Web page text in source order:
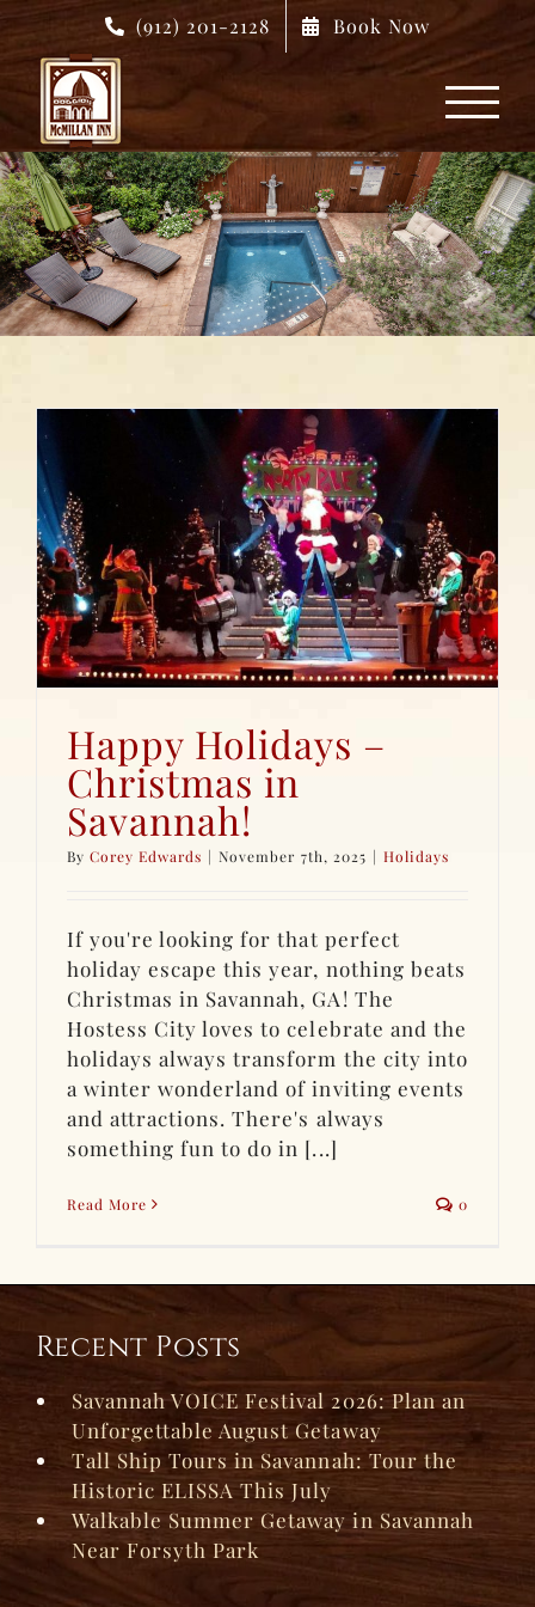
Skip
content
(912) 201-2128 Book Now
Happy Holidays –
Christmas in
Savannah!
ByCorey Edwards | November 7th, 2025 | Holidays
If you're looking for that perfect
holiday escape this year, nothing beats
Christmas in Savannah, GA! The
Hostess City loves to celebrate and the
holidays always transform the city into
a winter wonderland of inviting events
and attractions. There's always
something fun to do in [...]
Read More 0
Recent Posts
Savannah VOICE Festival 2026: Plan an
Unforgettable August Getaway
Tall Ship Tours in Savannah: Tour the
Historic ELISSA This July
Walkable Summer Getaway in Savannah
Near Forsyth Park